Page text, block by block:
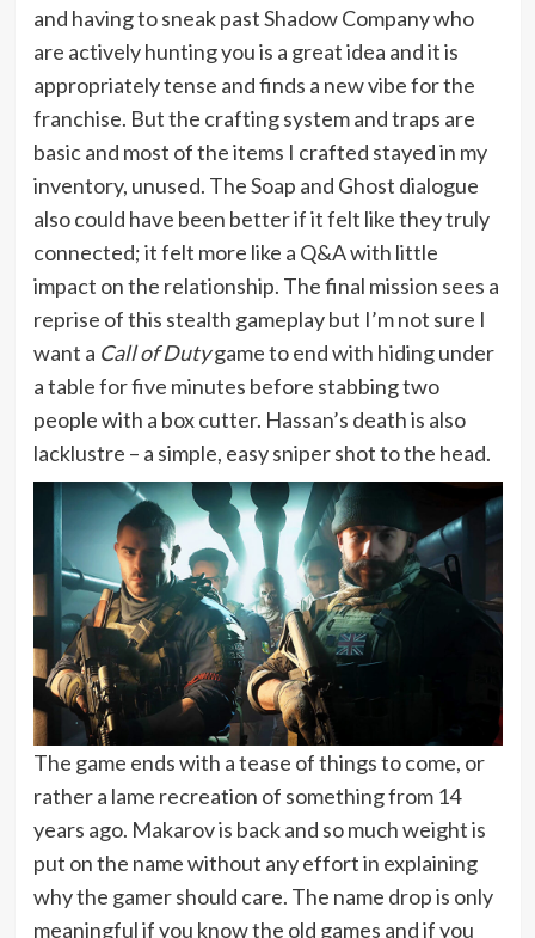
and having to sneak past Shadow Company who
are actively hunting you is a great idea and it is
appropriately tense and finds a new vibe for the
franchise. But the crafting system and traps are
basic and most of the items I crafted stayed in my
inventory, unused. The Soap and Ghost dialogue
also could have been better if it felt like they truly
connected; it felt more like a Q&A with little
impact on the relationship. The final mission sees a
reprise of this stealth gameplay but I’m not sure I
want a Call of Dutygame to end with hiding under
a table for five minutes before stabbing two
people with a box cutter. Hassan’s death is also
lacklustre – a simple, easy sniper shot to the head.
The game ends with a tease of things to come, or
rather a lame recreation of something from 14
years ago. Makarov is back and so much weight is
put on the name without any effort in explaining
why the gamer should care. The name drop is only
meaningful if you know the old games and if you